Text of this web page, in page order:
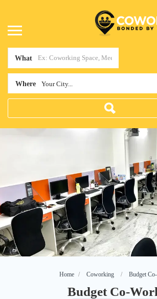
What
Where Your City...
Home Coworking Budget
Budget Co-